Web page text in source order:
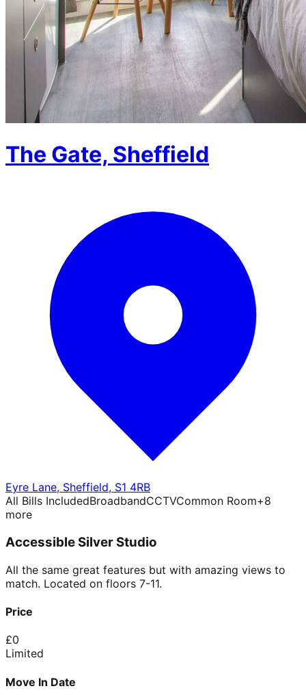
The Gate, Sheffield
Eyre Lane, Sheffield, S1 4RB
All Bills IncludedBroadbandCCTVCommon Room+8
more
Accessible Silver Studio
All the same great features but with amazing views to
match. Located on floors 7-11.
Price
£0
Limited
Move In Date